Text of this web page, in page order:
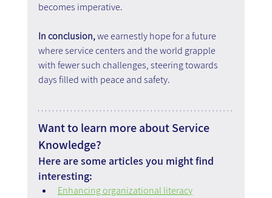
becomes imperative.
In conclusion, we earnestly hope for a future
where service centers and the world grapple
with fewer such challenges, steering towards
days filled with peace and safety.
Want to learn more about Service
Knowledge?
Here are some articles you might find
interesting:
Enhancing organizational literacy